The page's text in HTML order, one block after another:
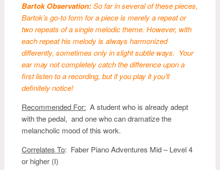
Bartok Observation:So far in several of these pieces,
Bartok’s go-to form for a piece is merely a repeat or
two repeats of a single melodic theme. However, with
each repeat his melody is always harmonized
differently, sometimes only in slight subtle ways. Your
ear may not completely catch the difference upon a
first listen to a recording, but if you play it you’ll
definitely notice!
Recommended For: A student who is already adept
with the pedal, and one who can dramatize the
melancholic mood of this work.
Correlates To: Faber Piano Adventures Mid – Level 4
or higher (I)